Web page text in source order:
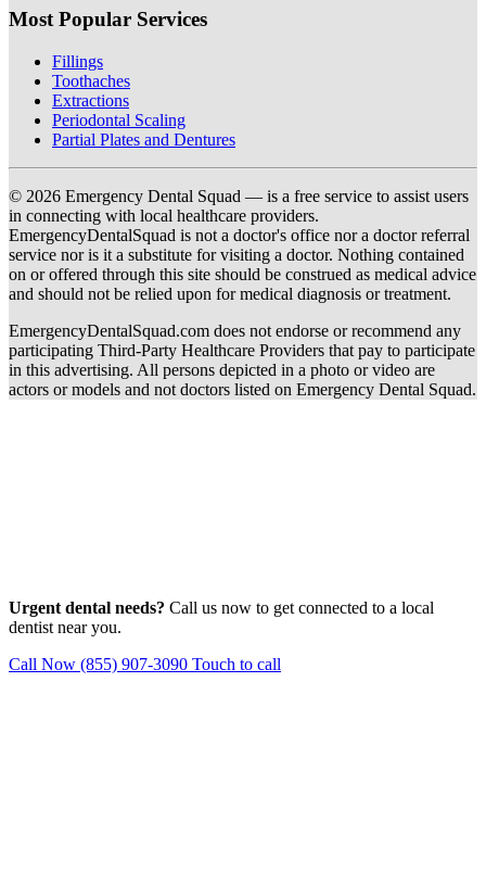
Most Popular Services
Fillings
Toothaches
Extractions
Periodontal Scaling
Partial Plates and Dentures
© 2026 Emergency Dental Squad — is a free service to assist users
in connecting with local healthcare providers.
EmergencyDentalSquad is not a doctor's office nor a doctor referral
service nor is it a substitute for visiting a doctor. Nothing contained
on or offered through this site should be construed as medical advice
and should not be relied upon for medical diagnosis or treatment.
EmergencyDentalSquad.com does not endorse or recommend any
participating Third-Party Healthcare Providers that pay to participate
in this advertising. All persons depicted in a photo or video are
actors or models and not doctors listed on Emergency Dental Squad.
Urgent dental needs? Call us now to get connected to a local
dentist near you.
Call Now (855) 907-3090 Touch to call